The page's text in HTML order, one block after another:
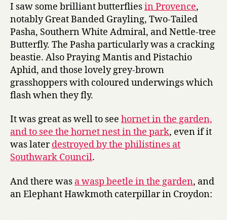
I saw some brilliant butterfliesin Provence,
notably Great Banded Grayling, Two-Tailed
Pasha, Southern White Admiral, and Nettle-tree
Butterfly. The Pasha particularly was a cracking
beastie. Also Praying Mantis and Pistachio
Aphid, and those lovely grey-brown
grasshoppers with coloured underwings which
flash when they fly.
It was great as well to see hornet in the garden,
and to see the hornet nest in the park, even if it
was laterdestroyed by the philistines at
Southwark Council.
And there was a wasp beetle in the garden, and
an Elephant Hawkmoth caterpillar in Croydon: